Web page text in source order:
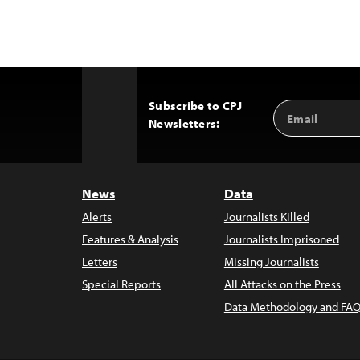
Subscribe to CPJ
Newsletters:
Email
Address
News
Alerts
Features & Analysis
Letters
Special Reports
Data
Journalists Killed
Journalists Imprisoned
Missing Journalists
All Attacks on the Press
Data Methodology and